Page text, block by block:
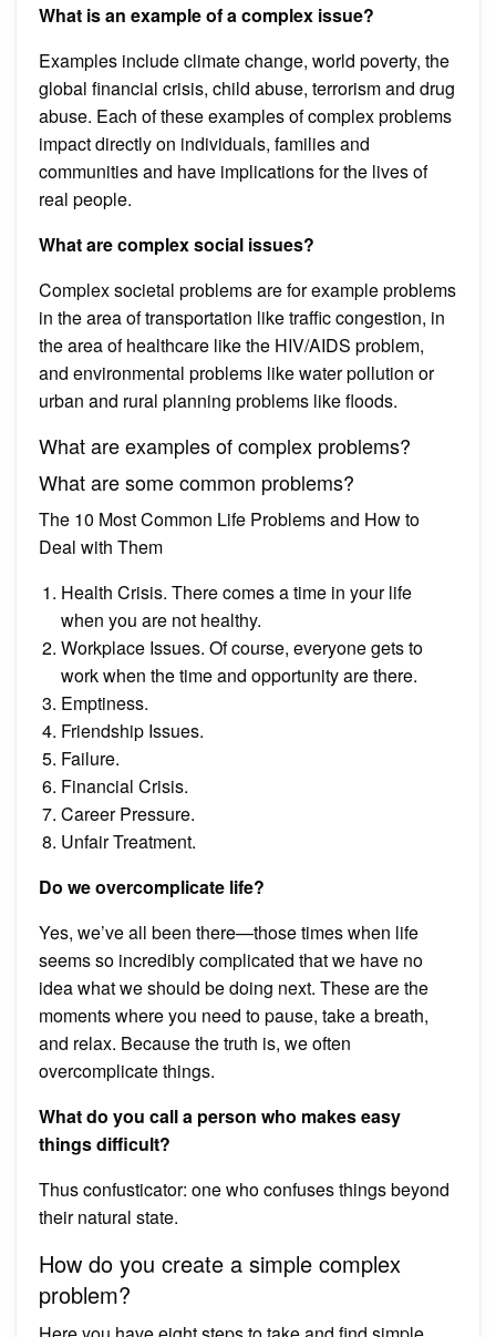
What is an example of a complex issue?
Examples include climate change, world poverty, the
global financial crisis, child abuse, terrorism and drug
abuse. Each of these examples of complex problems
impact directly on individuals, families and
communities and have implications for the lives of
real people.
What are complex social issues?
Complex societal problems are for example problems
in the area of transportation like traffic congestion, in
the area of healthcare like the HIV/AIDS problem,
and environmental problems like water pollution or
urban and rural planning problems like floods.
What are examples of complex problems?
What are some common problems?
The 10 Most Common Life Problems and How to
Deal with Them
Health Crisis. There comes a time in your life
when you are not healthy.
Workplace Issues. Of course, everyone gets to
work when the time and opportunity are there.
Emptiness.
Friendship Issues.
Failure.
Financial Crisis.
Career Pressure.
Unfair Treatment.
Do we overcomplicate life?
Yes, we’ve all been there—those times when life
seems so incredibly complicated that we have no
idea what we should be doing next. These are the
moments where you need to pause, take a breath,
and relax. Because the truth is, we often
overcomplicate things.
What do you call a person who makes easy
things difficult?
Thus confusticator: one who confuses things beyond
their natural state.
How do you create a simple complex
problem?